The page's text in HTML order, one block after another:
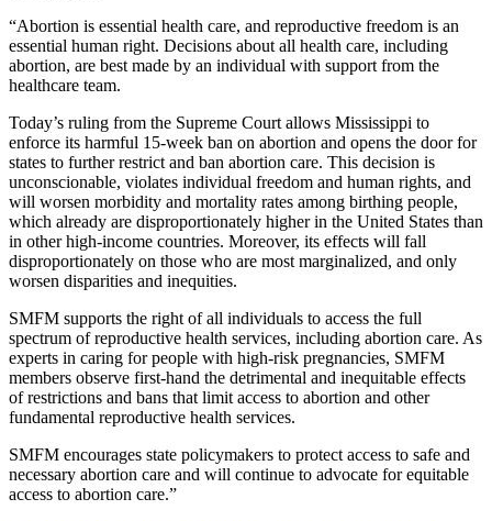
“Abortion is essential health care, and reproductive freedom is an
essential human right. Decisions about all health care, including
abortion, are best made by an individual with support from the
healthcare team.
Today’s ruling from the Supreme Court allows Mississippi to
enforce its harmful 15-week ban on abortion and opens the door for
states to further restrict and ban abortion care. This decision is
unconscionable, violates individual freedom and human rights, and
will worsen morbidity and mortality rates among birthing people,
which already are disproportionately higher in the United States than
in other high-income countries. Moreover, its effects will fall
disproportionately on those who are most marginalized, and only
worsen disparities and inequities.
SMFM supports the right of all individuals to access the full
spectrum of reproductive health services, including abortion care. As
experts in caring for people with high-risk pregnancies, SMFM
members observe first-hand the detrimental and inequitable effects
of restrictions and bans that limit access to abortion and other
fundamental reproductive health services.
SMFM encourages state policymakers to protect access to safe and
necessary abortion care and will continue to advocate for equitable
access to abortion care.”